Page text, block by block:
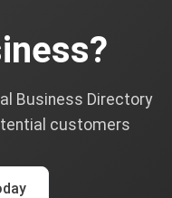
Business Directory
customers